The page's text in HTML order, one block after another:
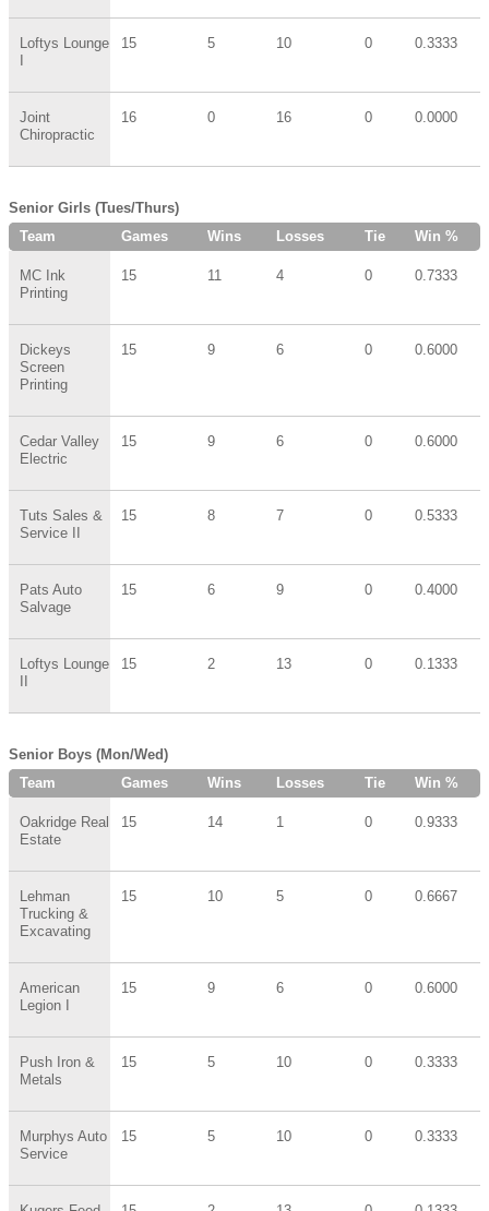
Loftys Lounge
15 5 10 0 0.3333
Joint
Chiropractic
16 0 16 0 0.0000
Senior Girls (Tues/Thurs)
Team
Games Wins Losses Tie Win %
MC Ink
Printing
15 11 4 0 0.7333
Dickeys
Screen
Printing
15 9 6 0 0.6000
Cedar Valley
Electric
15 9 6 0 0.6000
Tuts Sales &
Service II
15 8 7 0 0.5333
Pats Auto
Salvage
15 6 9 0 0.4000
Loftys Lounge
15 2 13 0 0.1333
Senior Boys (Mon/Wed)
Team
Games Wins Losses Tie Win %
Oakridge Real
Estate
15 14 1 0 0.9333
Lehman
Trucking &
Excavating
15 10 5 0 0.6667
American
Legion I
15 9 6 0 0.6000
Push Iron &
Metals
15 5 10 0 0.3333
Murphys Auto
Service
15 5 10 0 0.3333